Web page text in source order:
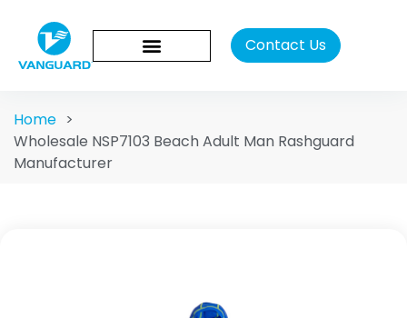
Contact Us
Home >
Wholesale NSP7103 Beach Adult Man Rashguard
Manufacturer